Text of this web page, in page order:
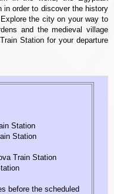
in order to discover the history
the city on your way to
and the medieval village
Station for your departure
Station
Station
Train Station
before the scheduled